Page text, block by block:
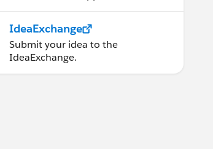
IdeaExchange
Submit your idea to the
IdeaExchange.